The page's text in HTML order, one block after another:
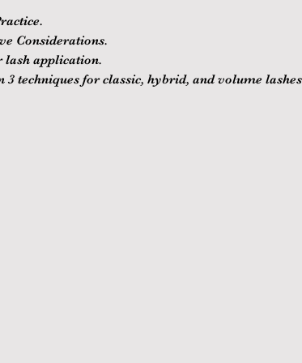
Considerations.
lash application.
techniques for classic, hybrid, and volume